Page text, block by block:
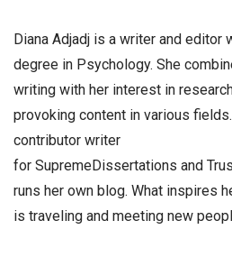
Diana Adjadj is a writer and editor
degree in Psychology. She
writing with her interest in
provoking content in various
contributor writer
for SupremeDissertations and
runs her own blog. What inspires
is traveling and meeting new